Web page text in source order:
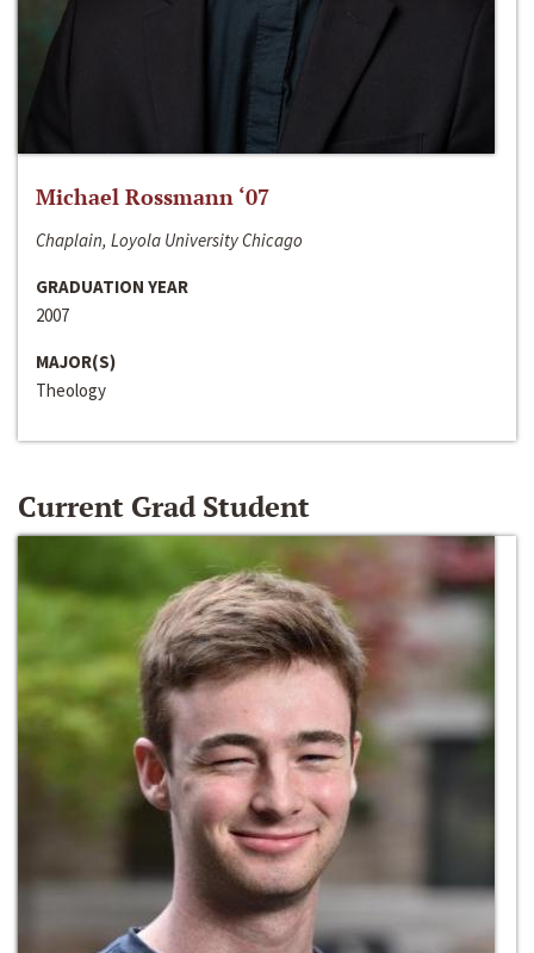
Michael Rossmann ‘07
Chaplain, Loyola University Chicago
GRADUATION YEAR
2007
MAJOR(S)
Theology
Current Grad Student